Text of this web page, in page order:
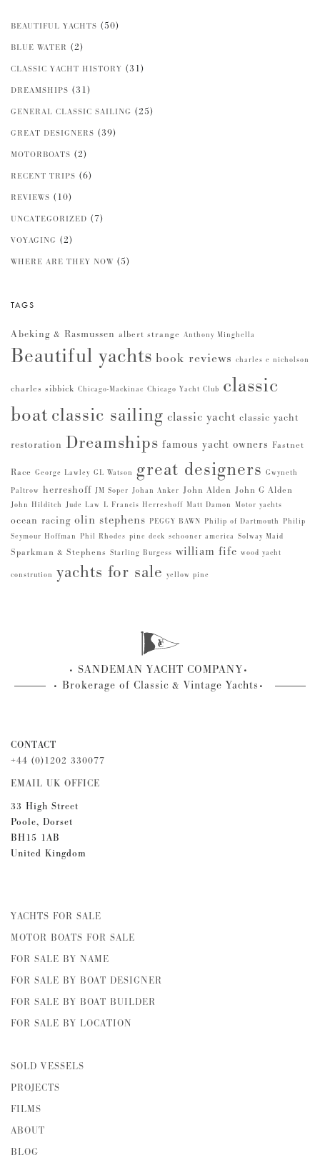
BEAUTIFUL YACHTS (50)
BLUE WATER (2)
CLASSIC YACHT HISTORY (31)
DREAMSHIPS (31)
GENERAL CLASSIC SAILING (25)
GREAT DESIGNERS (39)
MOTORBOATS (2)
RECENT TRIPS (6)
REVIEWS (10)
UNCATEGORIZED (7)
VOYAGING (2)
WHERE ARE THEY NOW (5)
TAGS
Abeking & Rasmussen albert strange Anthony Minghella
Beautiful yachts book reviews charles e nicholson
charles sibbick Chicago-Mackinac Chicago Yacht Club classic
boat classic sailing classic yacht classic yacht
restoration Dreamships famous yacht owners Fastnet
Race George Lawley GL Watson great designers Gwyneth
Paltrow herreshoff JM Soper Johan Anker John Alden John G Alden
John Hilditch Jude Law L Francis Herreshoff Matt Damon Motor yachts
ocean racing olin stephens PEGGY BAWN Philip of Dartmouth Philip
Seymour Hoffman Phil Rhodes pine deck schooner america Solway Maid
Sparkman & Stephens Starling Burgess william fife wood yacht
constrution yachts for sale yellow pine
SANDEMAN YACHT COMPANY
Brokerage of Classic & Vintage Yachts
CONTACT
+44 (0)1202 330077
EMAIL UK OFFICE
33 High Street
Poole, Dorset
BH15 1AB
United Kingdom
YACHTS FOR SALE
MOTOR BOATS FOR SALE
FOR SALE BY NAME
FOR SALE BY BOAT DESIGNER
FOR SALE BY BOAT BUILDER
FOR SALE BY LOCATION
SOLD VESSELS
PROJECTS
FILMS
ABOUT
BLOG